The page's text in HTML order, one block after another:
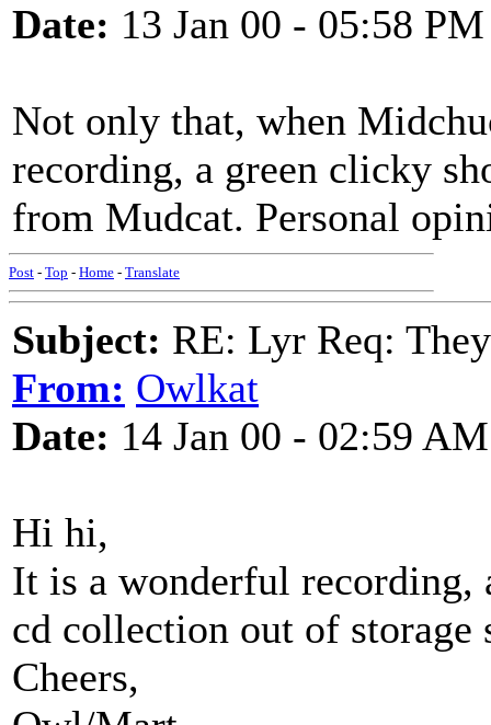
Date: 13 Jan 00 - 05:58 PM
Not only that, when
recording, a green clicky
from Mudcat. Personal
Post - Top - Home - Translate
Subject: RE: Lyr Req:
From: Owlkat
Date: 14 Jan 00 - 02:59 AM
Hi hi,
It is a wonderful
cd collection out of
Cheers,